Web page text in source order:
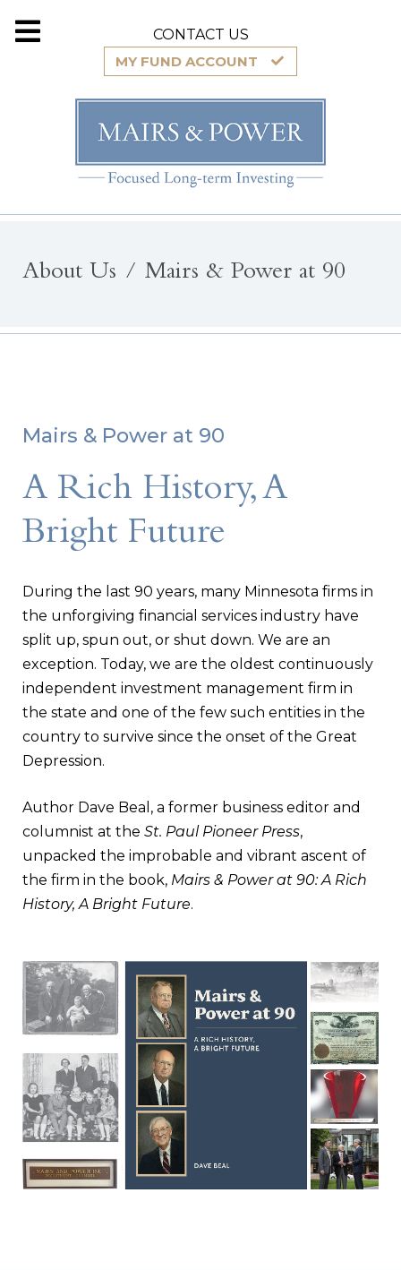
CONTACT US
MY FUND ACCOUNT
About Us Mairs & Power at 90
Mairs & Power at 90
A Rich History, A
Bright Future
During the last 90 years, many Minnesota firms in
the unforgiving financial services industry have
split up, spun out, or shut down. We are an
exception. Today, we are the oldest continuously
independent investment management firm in
the state and one of the few such entities in the
country to survive since the onset of the Great
Depression.
Author Dave Beal, a former business editor and
columnist at the St. Paul Pioneer Press,
unpacked the improbable and vibrant ascent of
the firm in the book, Mairs & Power at 90: A Rich
History, A Bright Future.